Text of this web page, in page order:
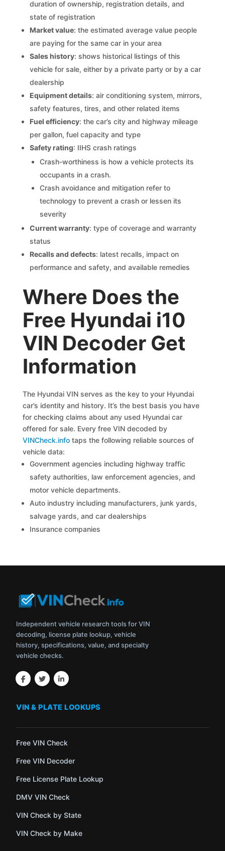
duration of ownership, registration details, and
state of registration
Market value: the estimated average value people
are paying for the same car in your area
Sales history: shows historical listings of this
vehicle for sale, either by a private party or by a car
dealership
Equipment details: air conditioning system, mirrors,
safety features, tires, and other related items
Fuel efficiency: the car’s city and highway mileage
per gallon, fuel capacity and type
Safety rating: IIHS crash ratings
Crash-worthiness is how a vehicle protects its
occupants in a crash.
Crash avoidance and mitigation refer to
technology to prevent a crash or lessen its
severity
Current warranty: type of coverage and warranty
status
Recalls and defects: latest recalls, impact on
performance and safety, and available remedies
Where Does the
Free Hyundai i10
VIN Decoder Get
Information
The Hyundai VIN serves as the key to your Hyundai
car’s identity and history. It’s the best basis you have
for checking claims about any used Hyundai car
offered for sale. Every free VIN decoded by
VINCheck.info taps the following reliable sources of
vehicle data:
Government agencies including highway traffic
safety authorities, law enforcement agencies, and
motor vehicle departments.
Auto industry including manufacturers, junk yards,
salvage yards, and car dealerships
Insurance companies
Independent vehicle research tools for VIN
decoding, license plate lookup, vehicle
history, specifications, value, and specialty
vehicle checks.
VIN & PLATE LOOKUPS
Free VIN Check
Free VIN Decoder
Free License Plate Lookup
DMV VIN Check
VIN Check by State
VIN Check by Make